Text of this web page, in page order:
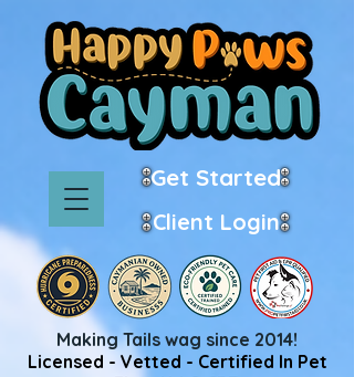
Making Tails wag since 2014!
Licensed - Vetted - Certified In Pet
Get Started
Client Login